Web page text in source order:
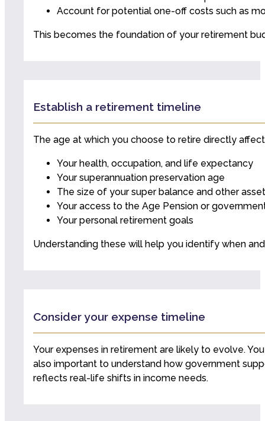
Account for potential one-off costs such as
This becomes the foundation of your retirement
Establish a retirement timeline
The age at which you choose to retire directly
Your health, occupation, and life expectancy
Your superannuation preservation age
The size of your super balance and other
Your access to the Age Pension or
Your personal retirement goals
Understanding these will help you identify when
Consider your expense timeline
Your expenses in retirement are likely to evolve.
also important to understand how government
reflects real-life shifts in income needs.